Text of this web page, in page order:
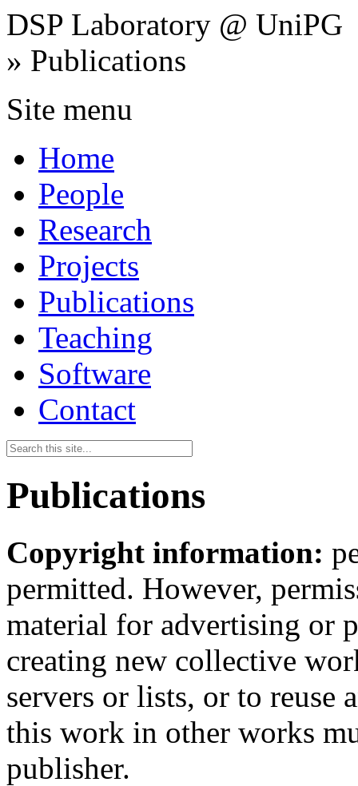
DSP Laboratory @ UniPG
» Publications
Site menu
Home
People
Research
Projects
Publications
Teaching
Software
Contact
Publications
Copyright information:
permitted. However,
material for advertising or
creating new collective
servers or lists, or to reuse
this work in other works
publisher.